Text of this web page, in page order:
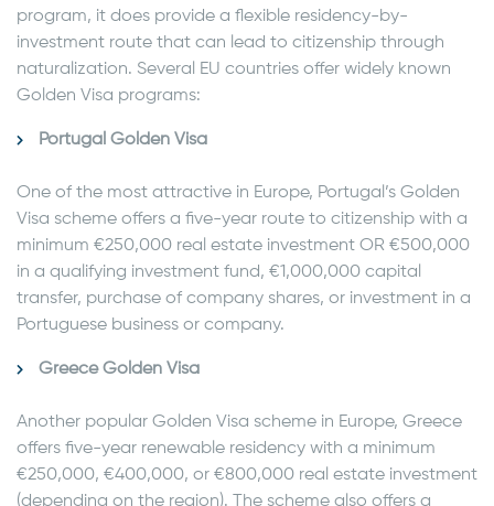
program, it does provide a flexible residency-by-
investment route that can lead to citizenship through
naturalization. Several EU countries offer widely known
Golden Visa programs:
Portugal Golden Visa
One of the most attractive in Europe, Portugal’s Golden
Visa scheme offers a five-year route to citizenship with a
minimum €250,000 real estate investment OR €500,000
in a qualifying investment fund, €1,000,000 capital
transfer, purchase of company shares, or investment in a
Portuguese business or company.
Greece Golden Visa
Another popular Golden Visa scheme in Europe, Greece
offers five-year renewable residency with a minimum
€250,000, €400,000, or €800,000 real estate investment
(depending on the region). The scheme also offers a